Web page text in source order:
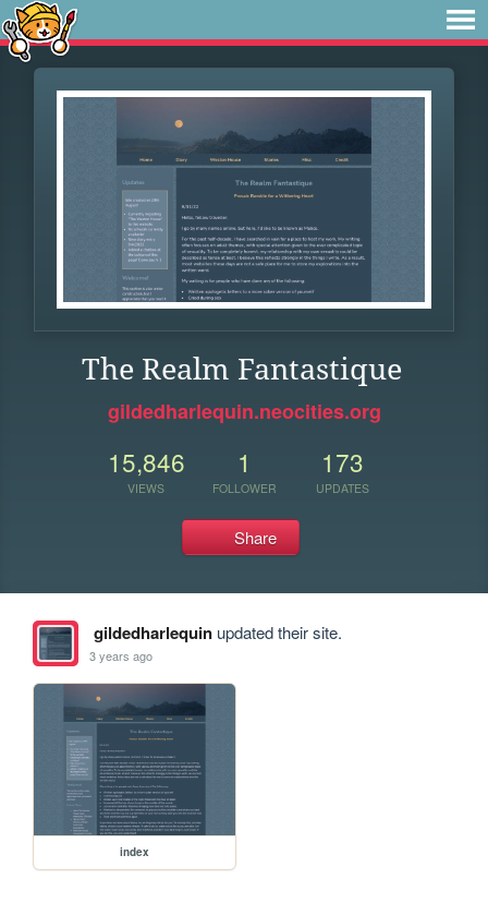
The Realm Fantastique
gildedharlequin.neocities.org
15,846
VIEWS
1
FOLLOWER
173
UPDATES
Share
gildedharlequinupdated their site.
3 years ago
index